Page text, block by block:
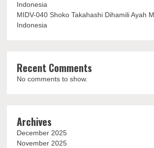
Indonesia
MIDV-040 Shoko Takahashi Dihamili Ayah
Indonesia
Recent Comments
No comments to show.
Archives
December 2025
November 2025